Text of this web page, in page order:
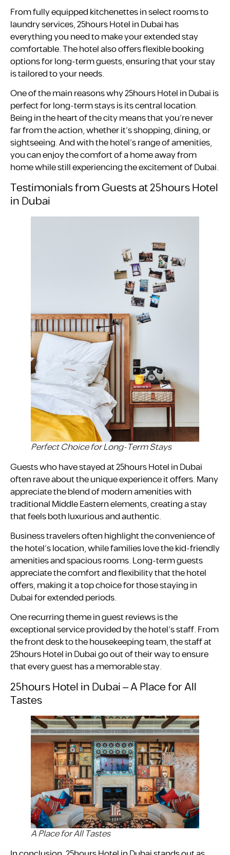
From fully equipped kitchenettes in select rooms to
laundry services, 25hours Hotel in Dubai has
everything you need to make your extended stay
comfortable. The hotel also offers flexible booking
options for long-term guests, ensuring that your stay
is tailored to your needs.
One of the main reasons why 25hours Hotel in Dubai is
perfect for long-term stays is its central location.
Being in the heart of the city means that you’re never
far from the action, whether it’s shopping, dining, or
sightseeing. And with the hotel’s range of amenities,
you can enjoy the comfort of a home away from
home while still experiencing the excitement of Dubai.
Testimonials from Guests at 25hours Hotel
in Dubai
Perfect Choice for Long-Term Stays
Guests who have stayed at 25hours Hotel in Dubai
often rave about the unique experience it offers. Many
appreciate the blend of modern amenities with
traditional Middle Eastern elements, creating a stay
that feels both luxurious and authentic.
Business travelers often highlight the convenience of
the hotel’s location, while families love the kid-friendly
amenities and spacious rooms. Long-term guests
appreciate the comfort and flexibility that the hotel
offers, making it a top choice for those staying in
Dubai for extended periods.
One recurring theme in guest reviews is the
exceptional service provided by the hotel’s staff. From
the front desk to the housekeeping team, the staff at
25hours Hotel in Dubai go out of their way to ensure
that every guest has a memorable stay.
25hours Hotel in Dubai – A Place for All
Tastes
A Place for All Tastes